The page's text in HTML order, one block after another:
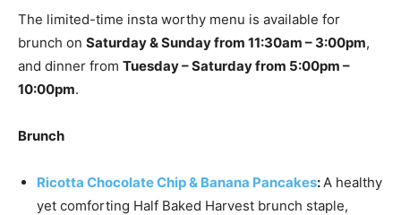
The limited-time insta worthy menu is available for
brunch on Saturday & Sunday from 11:30am – 3:00pm,
and dinner from Tuesday – Saturday from 5:00pm –
10:00pm.
Brunch
Ricotta Chocolate Chip & Banana Pancakes: A healthy
yet comforting Half Baked Harvest brunch staple,